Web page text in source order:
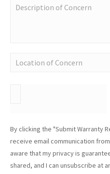
By clicking the "Submit Warranty
receive email communication
aware that my privacy is
shared, and I can unsubscribe at